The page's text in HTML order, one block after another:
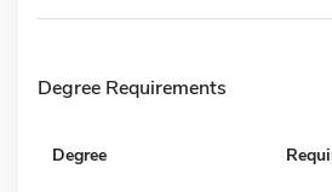
Degree Requirements
Degree